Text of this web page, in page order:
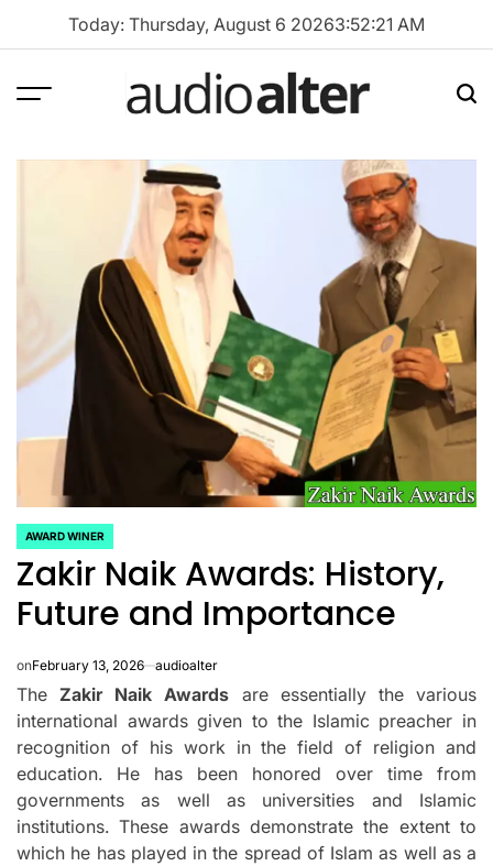
Today: Thursday, August 6 20263:52:22 AM
Menu
POSTED
IN
AWARD WINER
Zakir Naik Awards: History,
Future and Importance
onFebruary 13, 2026 audioalter
TheZakir Naik Awards are essentially the various
international awards given to the Islamic preacher in
recognition of his work in the field of religion and
education.
He has been honored over time from
governments as well as universities and Islamic
institutions. These awards demonstrate the extent to
which he has played in the spread of Islam as well as a